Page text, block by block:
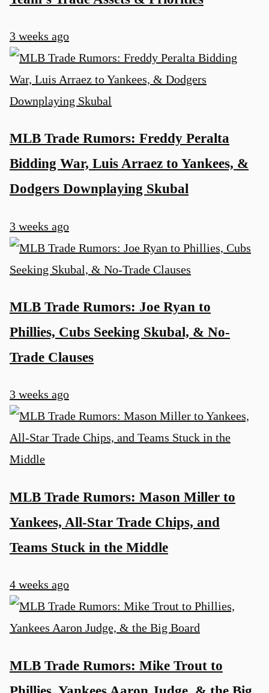
3 weeks ago
MLB Trade Rumors: Freddy Peralta
Bidding War, Luis Arraez to Yankees, &
Dodgers Downplaying Skubal
3 weeks ago
MLB Trade Rumors: Joe Ryan to
Phillies, Cubs Seeking Skubal, & No-
Trade Clauses
3 weeks ago
MLB Trade Rumors: Mason Miller to
Yankees, All-Star Trade Chips, and
Teams Stuck in the Middle
4 weeks ago
MLB Trade Rumors: Mike Trout to